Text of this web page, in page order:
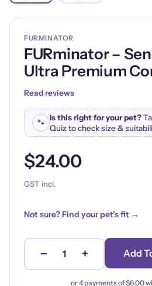
FURMINATOR
FURminator –
Ultra Premium
Read reviews
🐾 Is this right for your pet?
Quiz to check size &
$24.00
GST incl.
Not sure? Find your pet's fit →
− 1 + Add
or 4 payments of$6.00